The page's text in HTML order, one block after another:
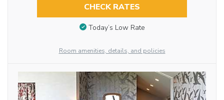
CHECK RATES
Today’s Low Rate
Room amenities, details, and policies